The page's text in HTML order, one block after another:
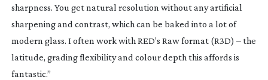
sharpness. You get natural resolution without any artificial
sharpening and contrast, which can be baked into a lot of
modern glass. I often work with RED’s Raw format (R3D) – the
latitude, grading flexibility and colour depth this affords is
fantastic.”